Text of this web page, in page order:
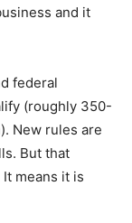
and it
federal
(roughly 350-
New rules are
But that
means it is